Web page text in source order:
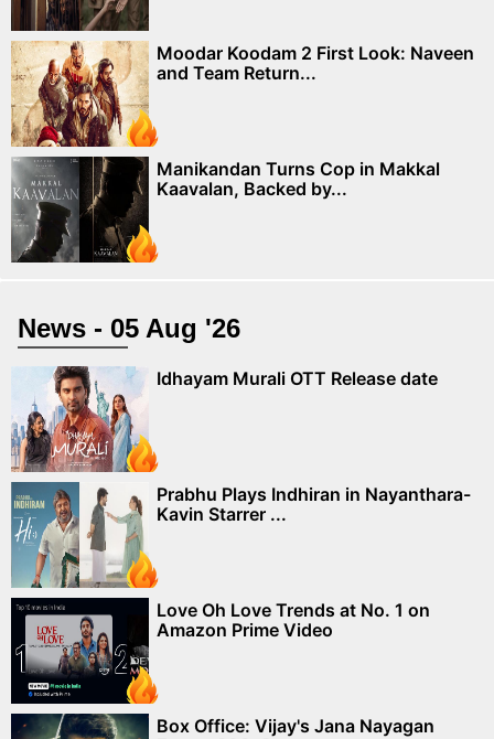
Moodar Koodam 2 First Look: Naveen
and Team Return...
Manikandan Turns Cop in Makkal
Kaavalan, Backed by...
News - 05 Aug '26
Idhayam Murali OTT Release date
Prabhu Plays Indhiran in Nayanthara-
Kavin Starrer ...
Love Oh Love Trends at No. 1 on
Amazon Prime Video
Box Office: Vijay's Jana Nayagan